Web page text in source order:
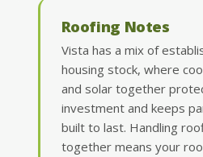
Roofing Notes
Vista has a mix of
housing stock, where
and solar together
investment and keeps
built to last. Handling
together means your